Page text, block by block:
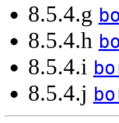
8.5.4.g
8.5.4.h
8.5.4.i
8.5.4.j